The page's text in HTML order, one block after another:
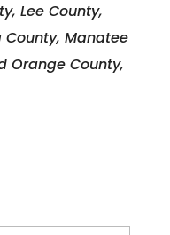
Lee County,
County, Manatee
Orange County,